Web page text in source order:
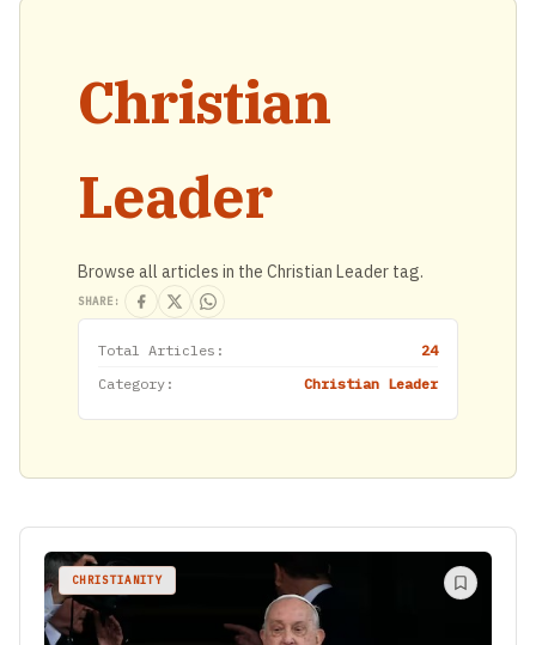
Christian
Leader
Browse all articles in the Christian Leader tag.
SHARE:
Total Articles:
24
Category:
Christian Leader
CHRISTIANITY